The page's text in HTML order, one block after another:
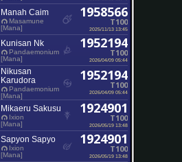
Manah Caim
Masamune
[Mana]
1958566
T100
2025/11/13 13:45
Kunisan Nk
Pandaemonium
[Mana]
1952194
T100
2026/04/09 05:44
Nikusan
Karudora
Pandaemonium
[Mana]
1952194
T100
2026/04/09 05:44
Mikaeru Sakusu
Ixion
[Mana]
1924901
T100
2026/05/19 13:48
Sapyon Sapyo
Ixion
[Mana]
1924901
T100
2026/05/19 13:48